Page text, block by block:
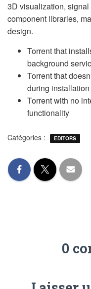
3D visualization,
component libraries,
design.
Torrent that
background
Torrent that
during installation
Torrent with no
functionality
Catégories : EDITORS
0